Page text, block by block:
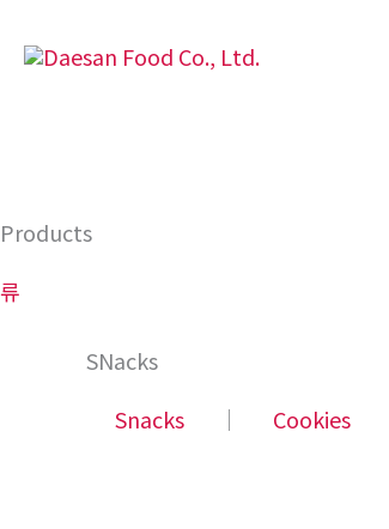
Products
류
SNacks
Snacks
│ Cookies